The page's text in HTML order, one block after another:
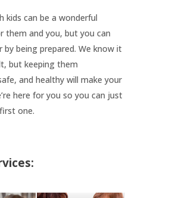
kids can be a wonderful
them and you, but you can
by being prepared. We know it
but keeping them
and healthy will make your
here for you so you can just
one.